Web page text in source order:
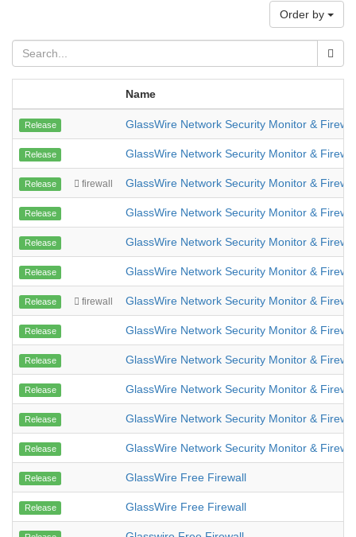
Order by
Name
Release GlassWire Network Security Monitor &
Release GlassWire Network Security Monitor &
Release firewall GlassWire Network Security Monitor &
Release GlassWire Network Security Monitor &
Release GlassWire Network Security Monitor &
Release GlassWire Network Security Monitor &
Release firewall GlassWire Network Security Monitor &
Release GlassWire Network Security Monitor &
Release GlassWire Network Security Monitor &
Release GlassWire Network Security Monitor &
Release GlassWire Network Security Monitor &
Release GlassWire Network Security Monitor &
Release GlassWire Free Firewall
Release GlassWire Free Firewall